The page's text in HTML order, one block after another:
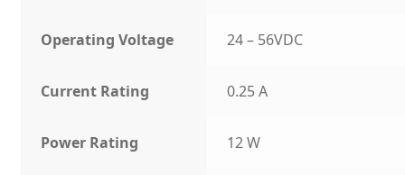
Operating Voltage 24 – 56VDC
Current Rating 0.25 A
Power Rating 12 W